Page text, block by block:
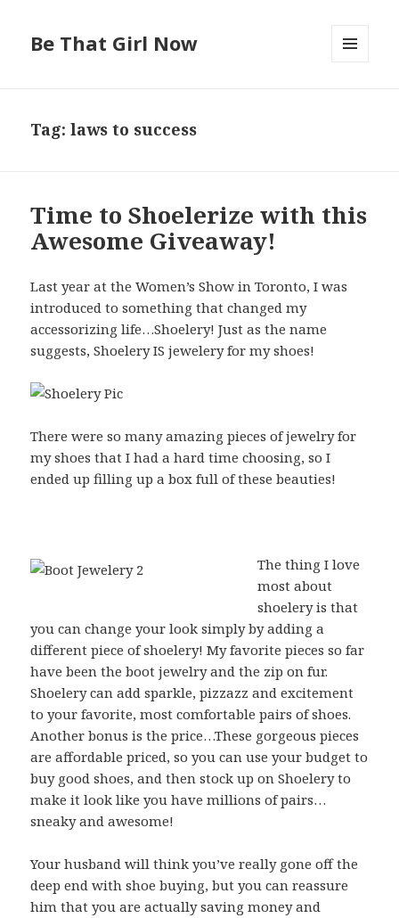
Be That Girl Now
Tag: laws to success
Time to Shoelerize with this
Awesome Giveaway!
Last year at the Women’s Show in Toronto, I was
introduced to something that changed my
accessorizing life…Shoelery! Just as the name
suggests, Shoelery IS jewelery for my shoes!
There were so many amazing pieces of jewelry for
my shoes that I had a hard time choosing, so I
ended up filling up a box full of these beauties!
The thing I love
most about
shoelery is that
you can change your look simply by adding a
different piece of shoelery! My favorite pieces so far
have been the boot jewelry and the zip on fur.
Shoelery can add sparkle, pizzazz and excitement
to your favorite, most comfortable pairs of shoes.
Another bonus is the price…These gorgeous pieces
are affordable priced, so you can use your budget to
buy good shoes, and then stock up on Shoelery to
make it look like you have millions of pairs…
sneaky and awesome!
Your husband will think you’ve really gone off the
deep end with shoe buying, but you can reassure
him that you are actually saving money and